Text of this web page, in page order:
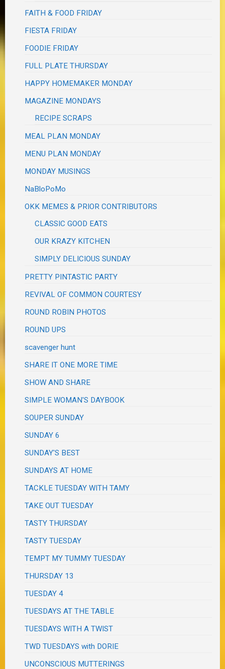
FAITH & FOOD FRIDAY
FIESTA FRIDAY
FOODIE FRIDAY
FULL PLATE THURSDAY
HAPPY HOMEMAKER MONDAY
MAGAZINE MONDAYS
RECIPE SCRAPS
MEAL PLAN MONDAY
MENU PLAN MONDAY
MONDAY MUSINGS
NaBloPoMo
OKK MEMES & PRIOR CONTRIBUTORS
CLASSIC GOOD EATS
OUR KRAZY KITCHEN
SIMPLY DELICIOUS SUNDAY
PRETTY PINTASTIC PARTY
REVIVAL OF COMMON COURTESY
ROUND ROBIN PHOTOS
ROUND UPS
scavenger hunt
SHARE IT ONE MORE TIME
SHOW AND SHARE
SIMPLE WOMAN'S DAYBOOK
SOUPER SUNDAY
SUNDAY 6
SUNDAY'S BEST
SUNDAYS AT HOME
TACKLE TUESDAY WITH TAMY
TAKE OUT TUESDAY
TASTY THURSDAY
TASTY TUESDAY
TEMPT MY TUMMY TUESDAY
THURSDAY 13
TUESDAY 4
TUESDAYS AT THE TABLE
TUESDAYS WITH A TWIST
TWD TUESDAYS with DORIE
UNCONSCIOUS MUTTERINGS